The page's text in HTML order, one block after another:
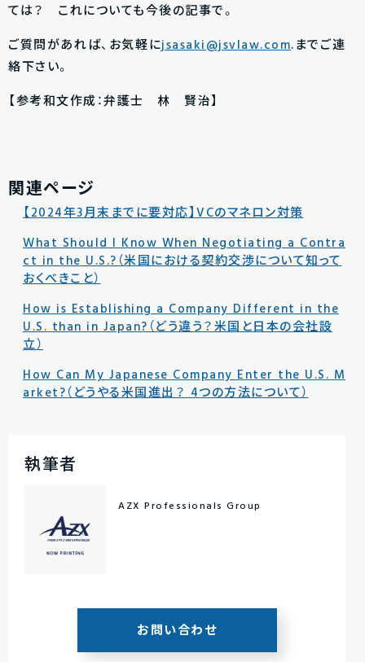
ては？ これについても今後の記事で。
ご質問があれば、お気軽にjsasaki@jsvlaw.com.までご連
絡下さい。
【参考和文作成：弁護士 林 賢治】
関連ページ
【2024年3月末までに要対応】VCのマネロン対策
What Should I Know When Negotiating a Contra
ct in the U.S.?（米国における契約交渉について知って
おくべきこと）
How is Establishing a Company Different in the
U.S. than in Japan?（どう違う？米国と日本の会社設
立）
How Can My Japanese Company Enter the U.S. M
arket?（どうやる米国進出？ 4つの方法について）
執筆者
AZX Professionals Group
お問い合わせ